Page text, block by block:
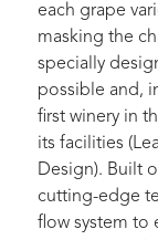
each grape
masking the
specially
possible and,
first winery in
its facilities
Design). Built
cutting-edge
flow system to